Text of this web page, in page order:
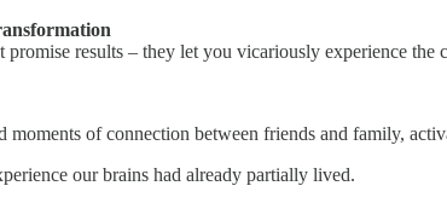
results – they let you vicariously experience
moments of connection between friends and family,
our brains had already partially lived.